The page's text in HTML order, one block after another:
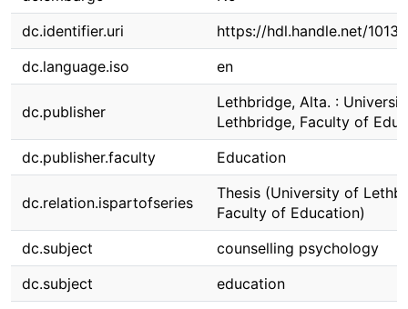
dc.identifier.uri
https://hdl.handle.net/
dc.language.iso
en
dc.publisher
Lethbridge, Alta. :
Lethbridge, Faculty of
dc.publisher.faculty
Education
dc.relation.ispartofseries
Thesis (University of
Faculty of Education)
dc.subject
counselling psychology
dc.subject
education